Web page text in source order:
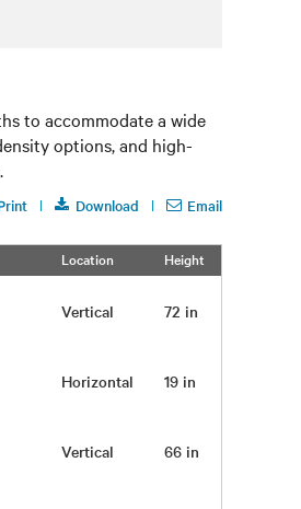
to accommodate a wide
options, and high-
Download Email
Location Height
Vertical 72 in
Horizontal 19 in
Vertical 66 in